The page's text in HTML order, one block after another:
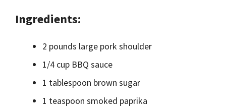
Ingredients:
2 pounds large pork shoulder
1/4 cup BBQ sauce
1 tablespoon brown sugar
1 teaspoon smoked paprika